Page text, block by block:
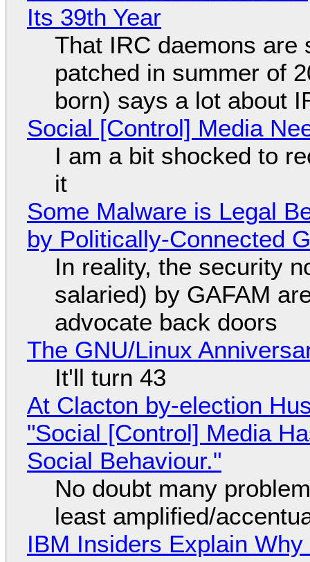
Its 39th Year
That IRC daemons are
patched in summer of
born) says a lot about
Social [Control] Media
I am a bit shocked to
it
Some Malware is Legal
by Politically-Connected
In reality, the security
salaried) by GAFAM
advocate back doors
The GNU/Linux
It'll turn 43
At Clacton by-election
"Social [Control] Media
Social Behaviour."
No doubt many
least amplified/
IBM Insiders Explain